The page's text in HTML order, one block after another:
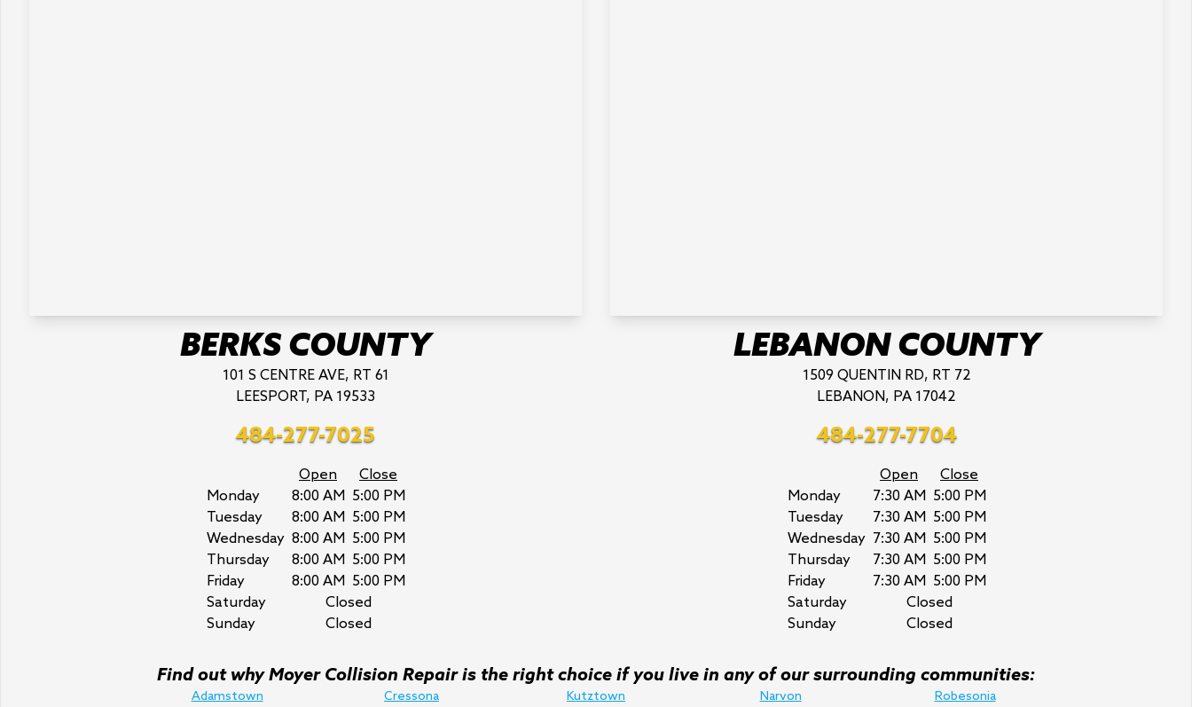
BERKS COUNTY
101 S CENTRE AVE, RT 61
LEESPORT, PA 19533
484-277-7025
Open
Close
Monday
8:00 AM 5:00 PM
Tuesday
8:00 AM 5:00 PM
Wednesday 8:00 AM 5:00 PM
Thursday
8:00 AM 5:00 PM
Friday
8:00 AM 5:00 PM
Saturday
Closed
Sunday
Closed
LEBANON COUNTY
1509 QUENTIN RD, RT 72
LEBANON, PA 17042
484-277-7704
Open
Close
Monday
7:30 AM 5:00 PM
Tuesday
7:30 AM 5:00 PM
Wednesday 7:30 AM 5:00 PM
Thursday
7:30 AM 5:00 PM
Friday
7:30 AM 5:00 PM
Saturday
Closed
Sunday
Closed
Find out why Moyer Collision Repair is the right choice if you live in any of our surrounding communities:
Adamstown
Cressona
Kutztown
Narvon
Robesonia